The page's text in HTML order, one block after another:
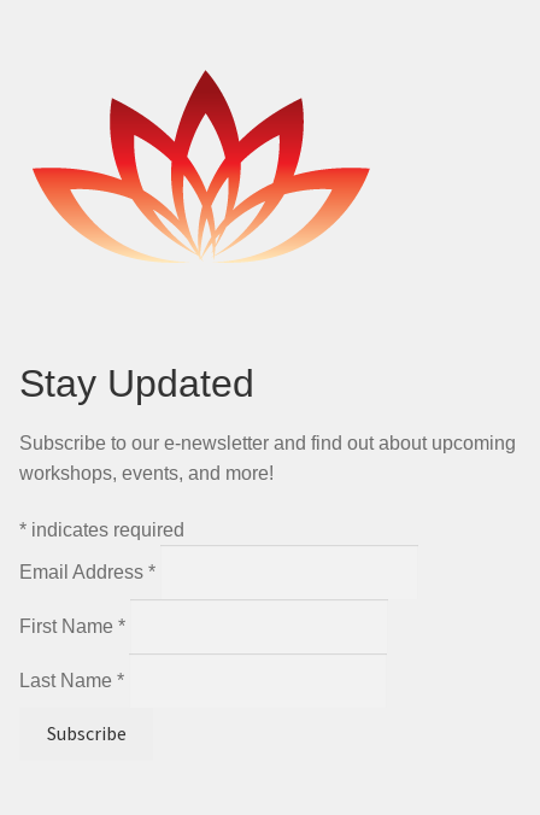
Stay Updated
Subscribe to our e-newsletter and find out about upcoming
workshops, events, and more!
* indicates required
Email Address *
First Name *
Last Name *